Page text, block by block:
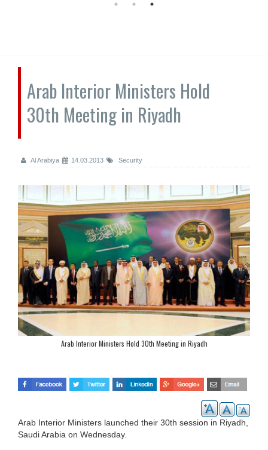
Arab Interior Ministers Hold
30th Meeting in Riyadh
Al Arabiya 14.03.2013 Security
Arab Interior Ministers Hold 30th Meeting in Riyadh
Arab Interior Ministers launched their 30th session in Riyadh,
Saudi Arabia on Wednesday.